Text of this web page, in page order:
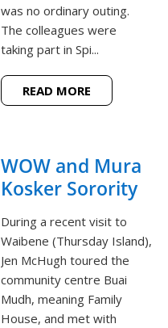
was no ordinary outing.
The colleagues were
taking part in Spi...
READ MORE
WOW and Mura
Kosker Sorority
During a recent visit to
Waibene (Thursday Island),
Jen McHugh toured the
community centre Buai
Mudh, meaning Family
House, and met with